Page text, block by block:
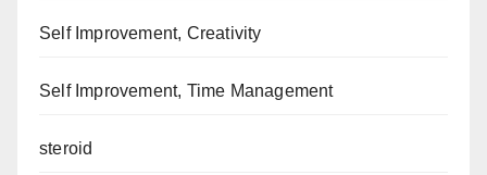
Self Improvement, Creativity
Self Improvement, Time Management
steroid